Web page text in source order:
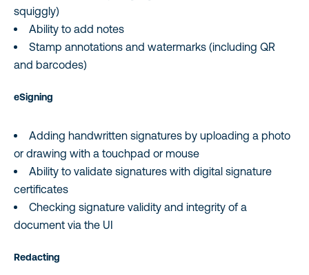
squiggly)
Ability to add notes
Stamp annotations and watermarks (including QR
and barcodes)
eSigning
Adding handwritten signatures by uploading a photo
or drawing with a touchpad or mouse
Ability to validate signatures with digital signature
certificates
Checking signature validity and integrity of a
document via the UI
Redacting